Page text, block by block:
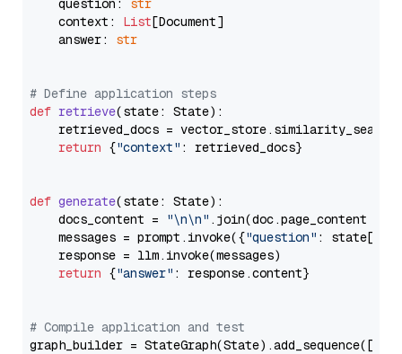
    question:
str
    context:
List[Document]
    answer:
str
# Define application steps
def retrieve(state: State):
retrieved_docs =
return {"context" : retrieved_docs}
def generate(state: State):
    docs_content =
"\n\n" .join(doc.page_content
    messages = prompt.invoke({
"question" : state[
    response = llm.invoke(messages)
return {"answer" : response.content}
# Compile application and test
graph_builder =